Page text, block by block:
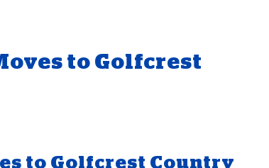
to Golfcrest
to Golfcrest Country